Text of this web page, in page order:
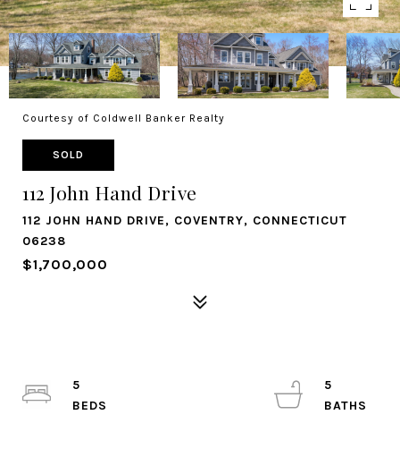
Courtesy of Coldwell Banker Realty
SOLD
112 John Hand Drive
112 JOHN HAND DRIVE, COVENTRY, CONNECTICUT
06238
$1,700,000
5
5